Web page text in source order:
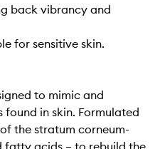
back vibrancy and
for sensitive skin.
to mimic and
found in skin. Formulated
the stratum corneum-
fatty acids – to rebuild the